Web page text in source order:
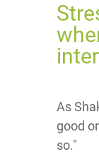
As
good
so."